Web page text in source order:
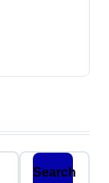
Search